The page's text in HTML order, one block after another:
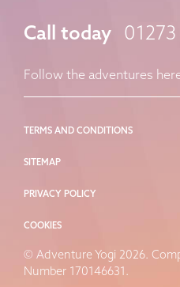
Call today
Follow the adventures
TERMS AND CONDITIONS
SITEMAP
PRIVACY POLICY
COOKIES
© Adventure Yogi 2026.
Number 170146631.